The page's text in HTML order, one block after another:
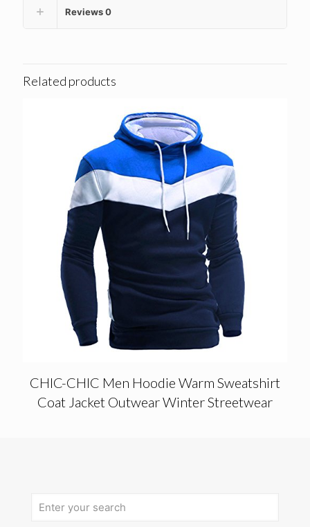
Reviews0
Related products
CHIC-CHIC Men Hoodie Warm Sweatshirt
Coat Jacket Outwear Winter Streetwear